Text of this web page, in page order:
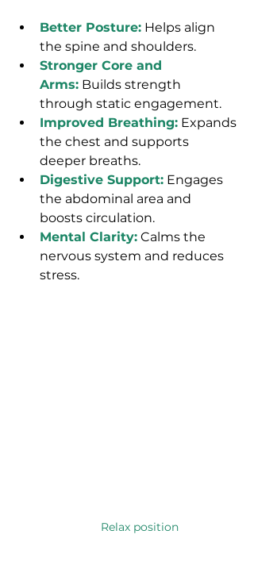
Better Posture: Helps align
the spine and shoulders.
Stronger Core and
Arms: Builds strength
through static engagement.
Improved Breathing: Expands
the chest and supports
deeper breaths.
Digestive Support: Engages
the abdominal area and
boosts circulation.
Mental Clarity: Calms the
nervous system and reduces
stress.
Relax position